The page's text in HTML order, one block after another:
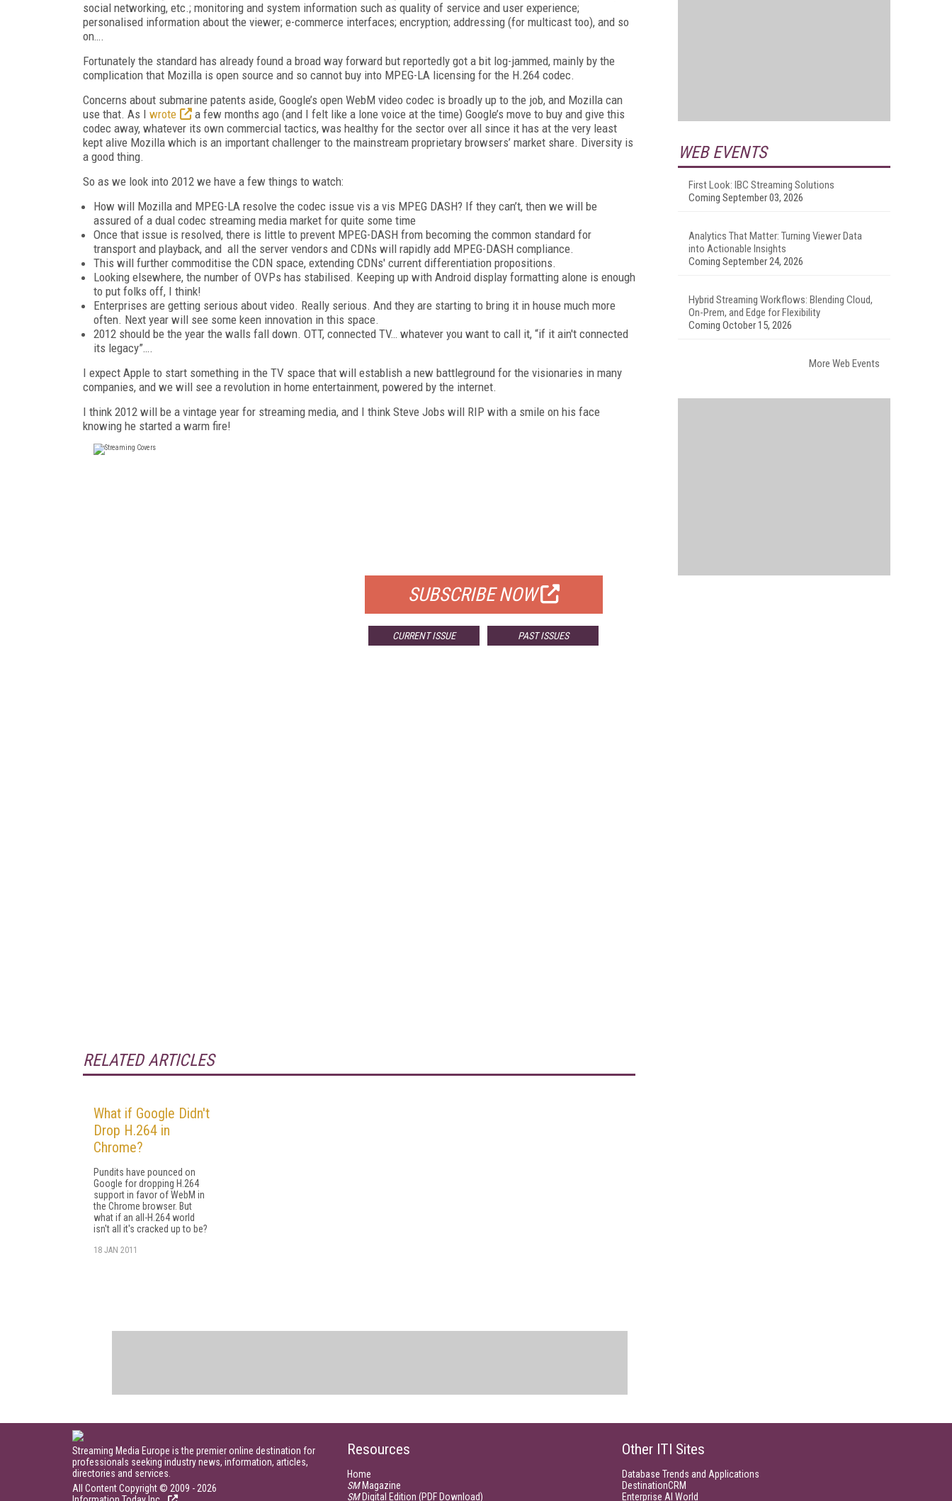
social networking, etc.; monitoring and system information such as quality of service and user experience;
personalised information about the viewer; e-commerce interfaces; encryption; addressing (for multicast too), and so
on….
Fortunately the standard has already found a broad way forward but reportedly got a bit log-jammed, mainly by the
complication that Mozilla is open source and so cannot buy into MPEG-LA licensing for the H.264 codec.
Concerns about submarine patents aside, Google’s open WebM video codec is broadly up to the job, and Mozilla can
use that. As I wrote
a few months ago (and I felt like a lone voice at the time) Google’s move to buy and give this
codec away, whatever its own commercial tactics, was healthy for the sector over all since it has at the very least
kept alive Mozilla which is an important challenger to the mainstream proprietary browsers’ market share. Diversity is
a good thing.
So as we look into 2012 we have a few things to watch:
How will Mozilla and MPEG-LA resolve the codec issue vis a vis MPEG DASH? If they can’t, then we will be
assured of a dual codec streaming media market for quite some time
Once that issue is resolved, there is little to prevent MPEG-DASH from becoming the common standard for
transport and playback, and all the server vendors and CDNs will rapidly add MPEG-DASH compliance.
This will further commoditise the CDN space, extending CDNs' current differentiation propositions.
Looking elsewhere, the number of OVPs has stabilised. Keeping up with Android display formatting alone is enough
to put folks off, I think!
Enterprises are getting serious about video. Really serious. And they are starting to bring it in house much more
often. Next year will see some keen innovation in this space.
2012 should be the year the walls fall down. OTT, connected TV… whatever you want to call it, “if it ain't connected
its legacy”….
I expect Apple to start something in the TV space that will establish a new battleground for the visionaries in many
companies, and we will see a revolution in home entertainment, powered by the internet.
I think 2012 will be a vintage year for streaming media, and I think Steve Jobs will RIP with a smile on his face
knowing he started a warm fire!
SUBSCRIBE NOW
CURRENT ISSUE PAST ISSUES
RELATED ARTICLES
What if Google Didn't
Drop H.264 in
Chrome?
Pundits have pounced on
Google for dropping H.264
support in favor of WebM in
the Chrome browser. But
what if an all-H.264 world
isn't all it's cracked up to be?
18 JAN 2011
WEB EVENTS
First Look: IBC Streaming Solutions
Coming September 03, 2026
Analytics That Matter: Turning Viewer Data
into Actionable Insights
Coming September 24, 2026
Hybrid Streaming Workflows: Blending Cloud,
On-Prem, and Edge for Flexibility
Coming October 15, 2026
More Web Events
Streaming Media Europe is the premier online destination for
professionals seeking industry news, information, articles,
directories and services.
All Content Copyright © 2009 - 2026
Resources
Home
SMMagazine
SMDigital Edition (PDF Download)
Other ITI Sites
Database Trends and Applications
DestinationCRM
Enterprise AI World